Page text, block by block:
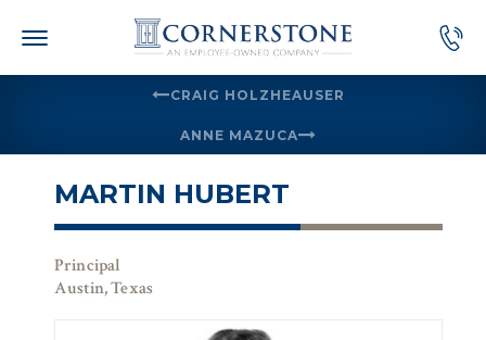
CRAIG HOLZHEAUSER
ANNE MAZUCA
MARTIN HUBERT
Principal
Austin, Texas